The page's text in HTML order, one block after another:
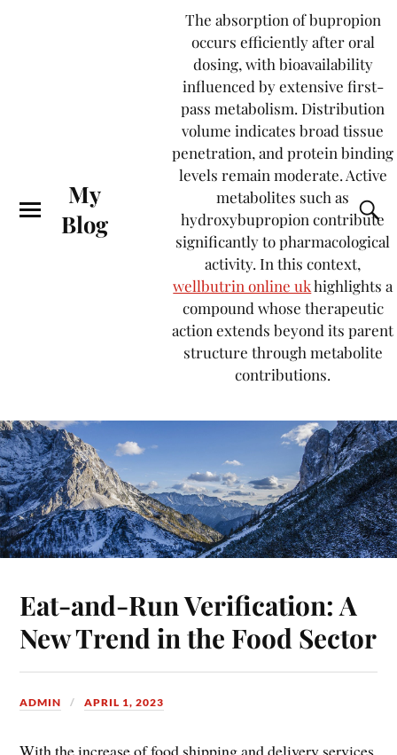
My
Blog
The absorption of bupropion
occurs efficiently after oral
dosing, with bioavailability
influenced by extensive first-
pass metabolism. Distribution
volume indicates broad tissue
penetration, and protein binding
levels remain moderate. Active
metabolites such as
hydroxybupropion contribute
significantly to pharmacological
activity. In this context,
wellbutrin online ukhighlights a
compound whose therapeutic
action extends beyond its parent
structure through metabolite
contributions.
Eat-and-Run Verification: A
New Trend in the Food Sector
ADMIN APRIL 1, 2023
With the increase of food shipping and delivery services